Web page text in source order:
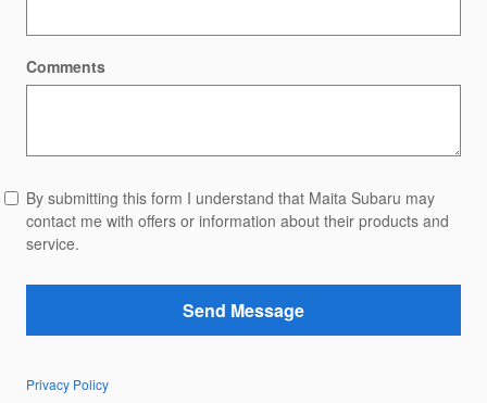
Comments
By submitting this form I understand that Maita Subaru may
contact me with offers or information about their products and
service.
Send Message
Privacy Policy